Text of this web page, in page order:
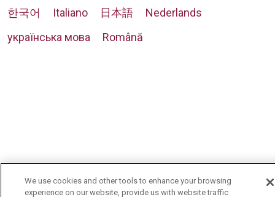
한국어
Italiano 日本語
Nederlands
українська мова
Română
We use cookies and other tools to enhance your browsing
experience on our website, provide us with website traffic